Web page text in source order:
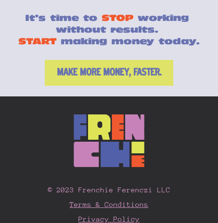
It’s time to STOP working
without results.
START making money today.
MAKE MORE MONEY, FASTER.
© 2023 Frenchie Ferenczi LLC
Terms & Conditions
Privacy Policy